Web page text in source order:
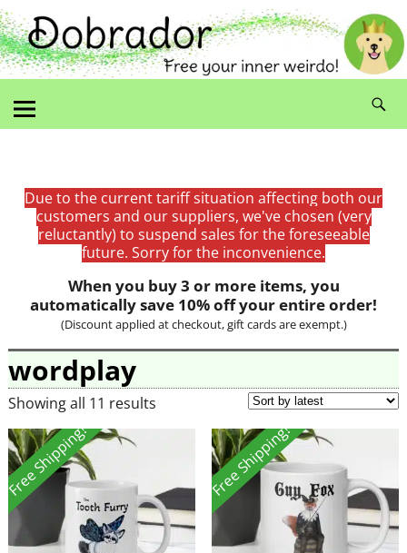
Due to the current tariff situation affecting both our
customers and our suppliers, we've chosen (very
reluctantly) to suspend sales for the foreseeable
future. Sorry for the inconvenience.
When you buy 3 or more items, you
automatically save 10% off your entire order!
(Discount applied at checkout, gift cards are exempt.)
wordplay
Showing all 11 results
Free Shipping! Free Shipping!